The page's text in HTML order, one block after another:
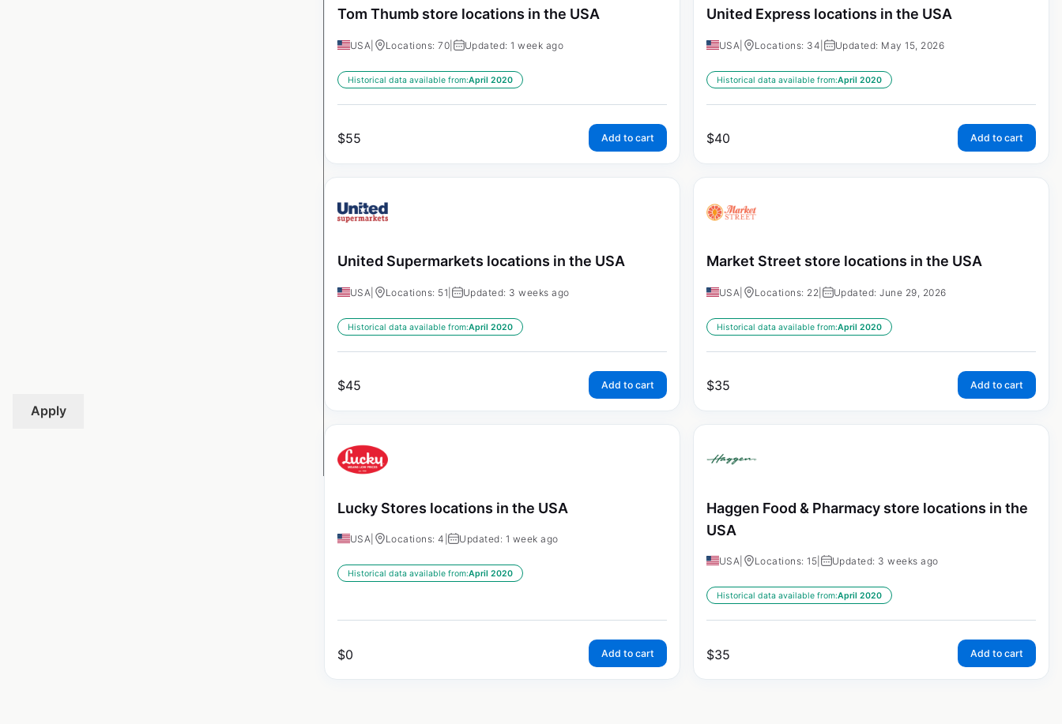
Apply
Tom Thumb store locations in the USA
USA Locations: 70 Updated: 1 week ago
Historical data available from:April 2020
$55 Add to cart
United Express locations in the USA
USA Locations: 34 Updated: May 15, 2026
Historical data available from:April 2020
$40 Add to cart
United Supermarkets locations in the USA
USA Locations: 51 Updated: 3 weeks ago
Historical data available from:April 2020
$45 Add to cart
Market Street store locations in the USA
USA Locations: 22 Updated: June 29, 2026
Historical data available from:April 2020
$35 Add to cart
Lucky Stores locations in the USA
USA Locations: 4 | Updated: 1 week ago
Historical data available from:April 2020
$0 Add to cart
Haggen Food & Pharmacy store locations in the
USA
USA Locations: 15 Updated: 3 weeks ago
Historical data available from:April 2020
$35 Add to cart